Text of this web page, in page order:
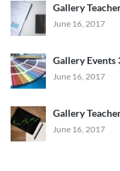
Gallery
June 16, 2017
Gallery Events
June 16, 2017
Gallery
June 16, 2017